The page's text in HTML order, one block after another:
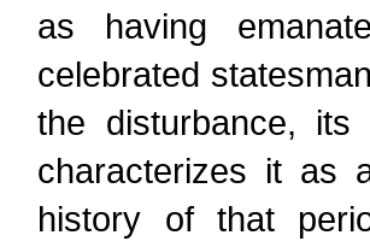
as having
celebrated
the disturbance,
characterizes it as
history of that